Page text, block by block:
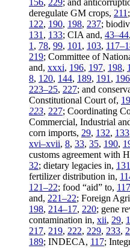
156, 229; and
deregulate GM crops, 211
122, 190, 198, 237;
131 , 133; CIA and, 43–44,
1 , 78, 99, 101 , 103,
219; Committee of
and, xxxi, 196, 197, 198,
8, 120, 144, 189, 191 , 196
223–25, 227; and
Constitutional Court of,
223, 227; Coordinating
Commercial, Industrial
corn imports, 29, 132, 133
xvi–xvii, 8, 33, 35, 190,
customs agreement with
32; dietary legacies in, 131
fertilizer distribution in,
121–22; food “aid” to, 117
and, 221–22; Foreign
198, 214–17, 220; gene
contamination in, xii, 29,
217, 219, 222, 229, 233,
189; INDECA, 117;